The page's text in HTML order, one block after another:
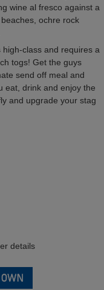
wine al fresco against a
ochre rock
class and requires a
togs! Get the guys
send off meal and
eat, drink and enjoy the
and upgrade your stag
details
OWN